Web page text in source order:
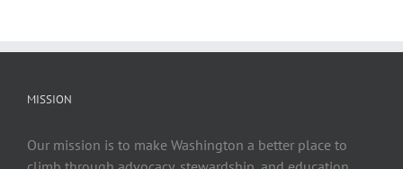
MISSION
Our mission is to make Washington a better place to